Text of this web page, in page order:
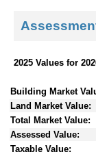
2025 Values for
Building Market
Land Market Value:
Total Market Value:
Assessed Value:
Taxable Value: